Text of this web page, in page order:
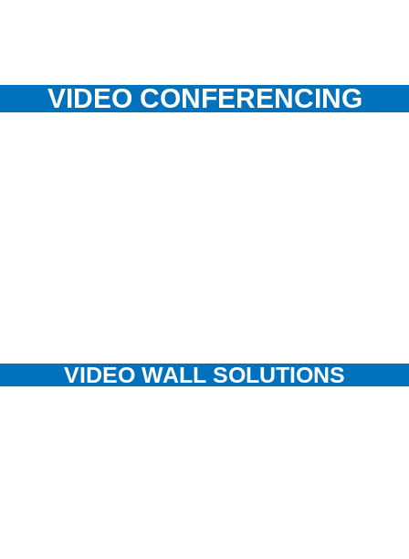
VIDEO CONFERENCING
VIDEO WALL SOLUTIONS